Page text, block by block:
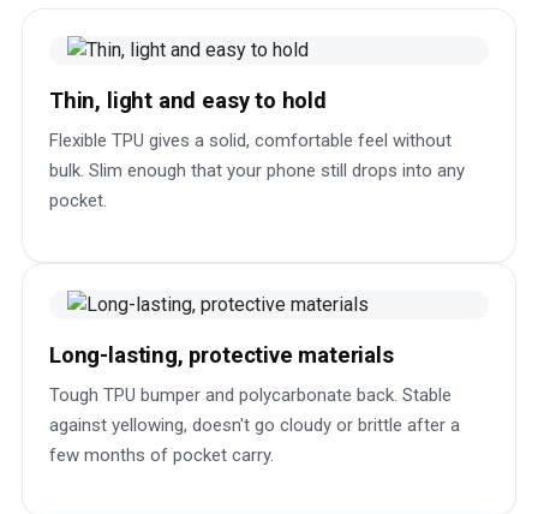
Thin, light and easy to hold
Flexible TPU gives a solid, comfortable feel without
bulk. Slim enough that your phone still drops into any
pocket.
Long-lasting, protective materials
Tough TPU bumper and polycarbonate back. Stable
against yellowing, doesn't go cloudy or brittle after a
few months of pocket carry.